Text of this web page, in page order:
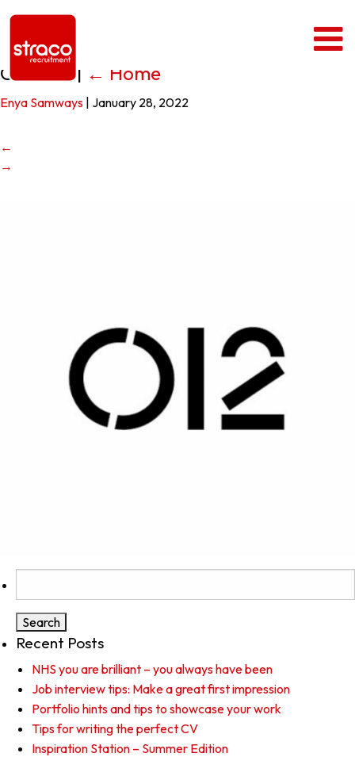
Office 12| ← Home
Enya Samways January 28, 2022
←
→
for:
Recent Posts
NHS you are brilliant – you always have been
Job interview tips: Make a great first impression
Portfolio hints and tips to showcase your work
Tips for writing the perfect CV
Inspiration Station – Summer Edition